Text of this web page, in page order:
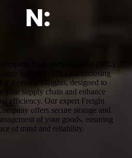
N:
third-party logistics (3PL)
party logistics (4PL) warehousing
for Revesby Heights, designed to
your supply chain and enhance
efficiency. Our expert Freight
offers secure storage and
of your goods, ensuring
of mind and reliability.